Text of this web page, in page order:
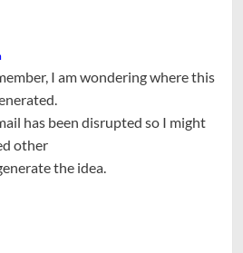
I am wondering where this
has been disrupted so I might
other
the idea.